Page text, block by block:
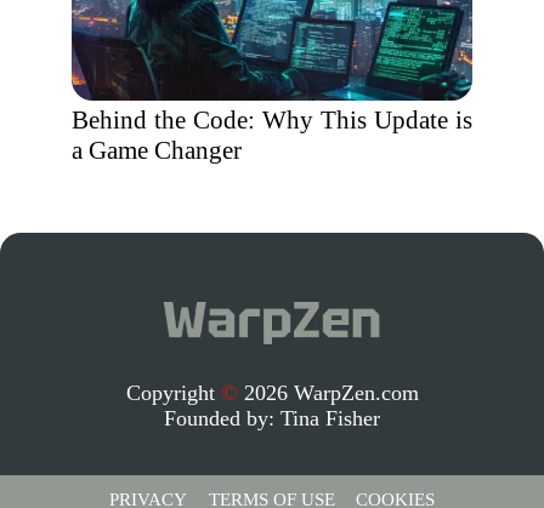
Behind the Code: Why This Update is
a Game Changer
Copyright © 2026 WarpZen.com
Founded by: Tina Fisher
PRIVACY TERMS OF USE COOKIES